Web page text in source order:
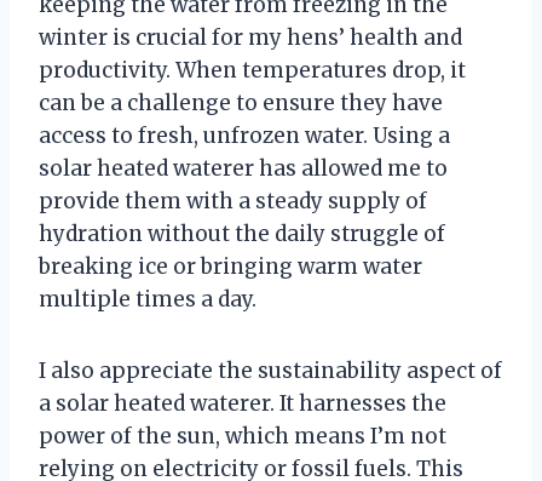
keeping the water from freezing in the
winter is crucial for my hens’ health and
productivity. When temperatures drop, it
can be a challenge to ensure they have
access to fresh, unfrozen water. Using a
solar heated waterer has allowed me to
provide them with a steady supply of
hydration without the daily struggle of
breaking ice or bringing warm water
multiple times a day.
I also appreciate the sustainability aspect of
a solar heated waterer. It harnesses the
power of the sun, which means I’m not
relying on electricity or fossil fuels. This